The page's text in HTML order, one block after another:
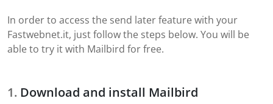
In order to access the send later feature with your
Fastwebnet.it, just follow the steps below. You will be
able to try it with Mailbird for free.
Download and install Mailbird